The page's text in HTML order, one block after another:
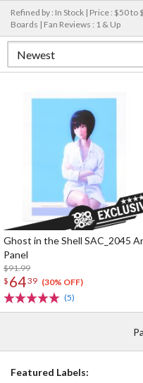
Refined by : In Stock | Price : $50 to
Boards | Fan Reviews : 1 & Up
Ghost in the Shell SAC_2045
Panel
$91.99
$ 6439 (30% OFF)
(5)
Featured Labels: